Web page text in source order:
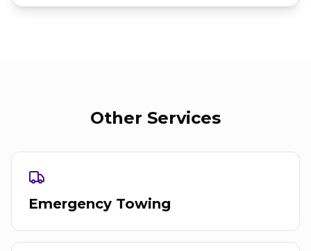
Other Services
Emergency Towing